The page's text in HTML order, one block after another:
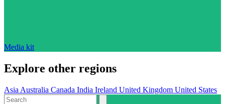
Media kit
Explore other regions
Asia Australia Canada India Ireland United Kingdom United States